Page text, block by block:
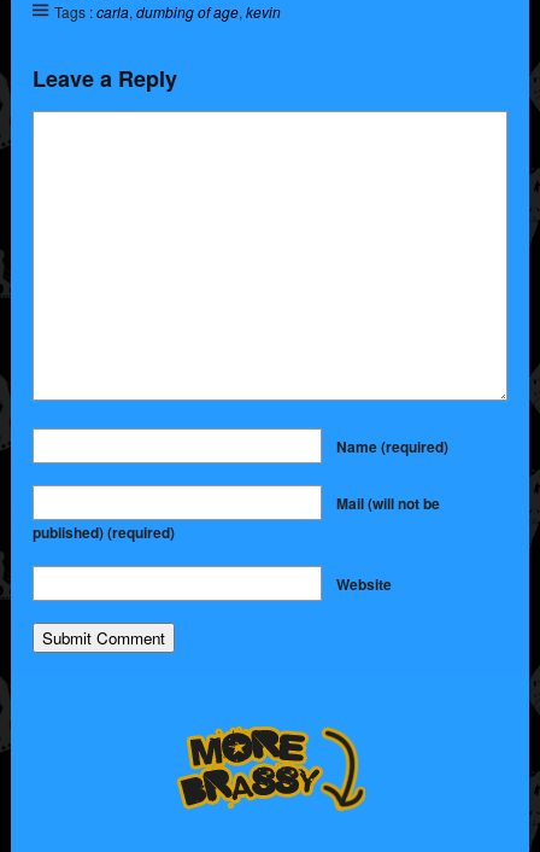
Tags :carla, dumbing of age, kevin
Leave a Reply
Name(required)
Mail (will not be
published)(required)
Website